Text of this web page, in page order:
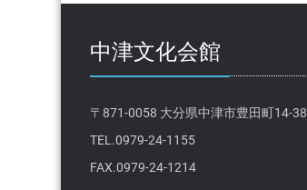
中津文化会館
〒871-0058 大分県中津市豊田町14-38
TEL.0979-24-1155
FAX.0979-24-1214